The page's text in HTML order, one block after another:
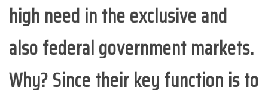
high need in the exclusive and
also federal government markets.
Why? Since their key function is to